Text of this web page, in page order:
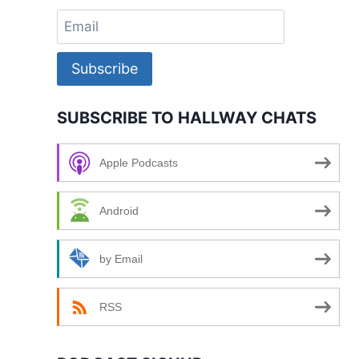
Subscribe
SUBSCRIBE TO HALLWAY CHATS
Apple Podcasts
Android
by Email
RSS